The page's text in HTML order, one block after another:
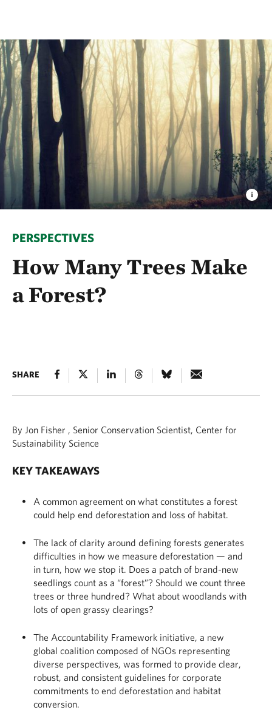
PERSPECTIVES
How Many Trees Make
a Forest?
SHARE
By Jon Fisher , Senior Conservation Scientist, Center for
Sustainability Science
KEY TAKEAWAYS
A common agreement on what constitutes a forest
could help end deforestation and loss of habitat.
The lack of clarity around defining forests generates
difficulties in how we measure deforestation — and
in turn, how we stop it. Does a patch of brand-new
seedlings count as a “forest”? Should we count three
trees or three hundred? What about woodlands with
lots of open grassy clearings?
The Accountability Framework initiative, a new
global coalition composed of NGOs representing
diverse perspectives, was formed to provide clear,
robust, and consistent guidelines for corporate
commitments to end deforestation and habitat
conversion.